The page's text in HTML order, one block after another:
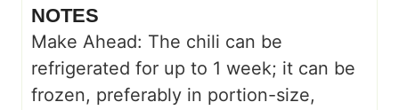
NOTES
Make Ahead: The chili can be
refrigerated for up to 1 week; it can be
frozen, preferably in portion-size,